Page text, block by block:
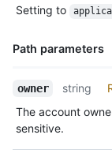
Description
Setting to
Path parameters
Name,
Description
owner string
The account
sensitive.